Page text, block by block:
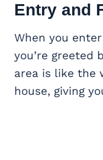
Entry and
When you
you’re greeted
area is like the
house, giving